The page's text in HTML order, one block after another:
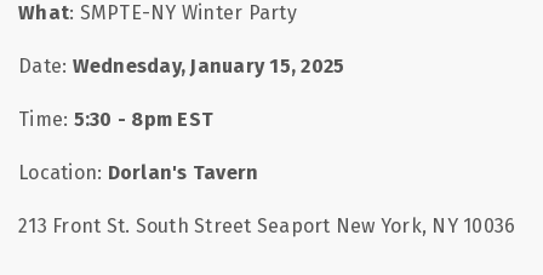
What: SMPTE-NY Winter Party
Date: Wednesday, January 15, 2025
Time: 5:30 - 8pm EST
Location: Dorlan's Tavern
213 Front St. South Street Seaport New York, NY 10036